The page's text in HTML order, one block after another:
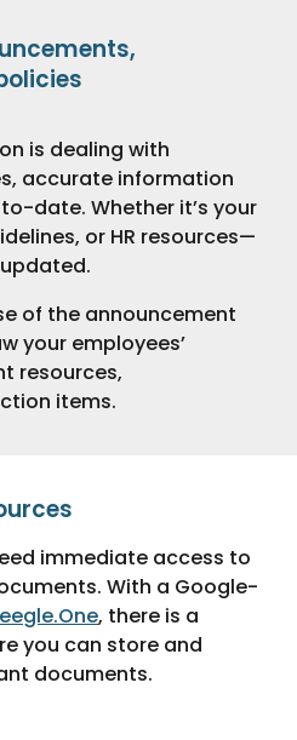
is dealing with
accurate information
date. Whether it’s your
or HR resources—
of the announcement
your employees’
resources,
items.
immediate access to
With a Google-
, there is a
you can store and
documents.